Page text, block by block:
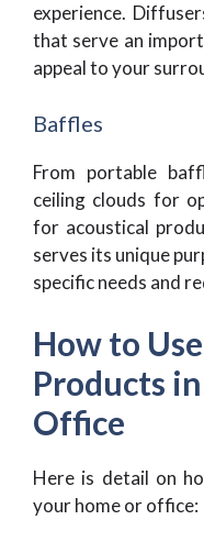
experience.
that serve an
appeal to your
Baffles
From portable
ceiling clouds for
for acoustical
serves its unique
specific needs and
How to
Products
Office
Here is detail on
your home or office: